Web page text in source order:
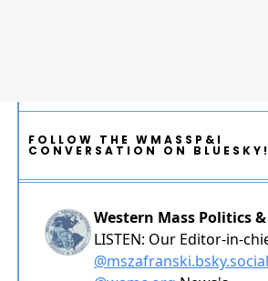
FOLLOW THE WMASSP&I
CONVERSATION ON BLUESKY!